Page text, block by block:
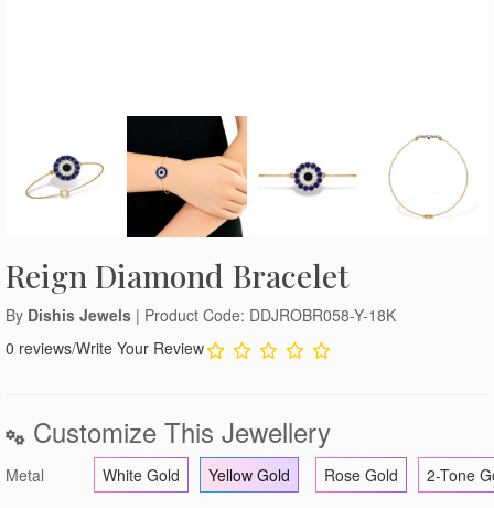
Reign Diamond Bracelet
By Dishis Jewels | Product Code: DDJROBR058-Y-18K
0 reviews/Write Your Review
Customize This Jewellery
Metal White Gold Yellow Gold Rose Gold 2-Tone